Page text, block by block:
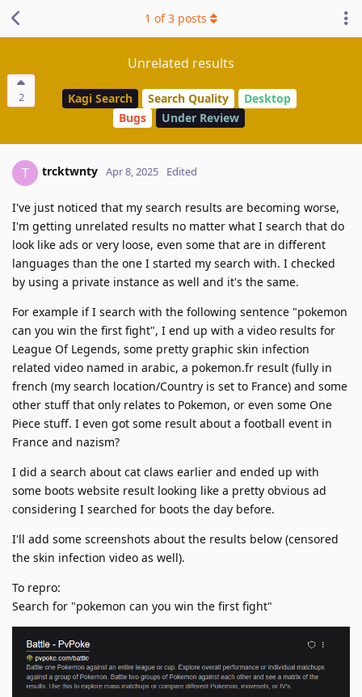
2
Unrelated results
Kagi Search Search Quality
Desktop
Bugs
Under Review
1 of3 posts
T trcktwnty Apr 8, 2025 Edited
I've just noticed that my search results are becoming worse,
I'm getting unrelated results no matter what I search that do
look like ads or very loose, even some that are in different
languages than the one I started my search with. I checked
by using a private instance as well and it's the same.
For example if I search with the following sentence "pokemon
can you win the first fight", I end up with a video results for
League Of Legends, some pretty graphic skin infection
related video named in arabic, a pokemon.fr result (fully in
french (my search location/Country is set to France) and some
other stuff that only relates to Pokemon, or even some One
Piece stuff. I even got some result about a football event in
France and nazism?
I did a search about cat claws earlier and ended up with
some boots website result looking like a pretty obvious ad
considering I searched for boots the day before.
I'll add some screenshots about the results below (censored
the skin infection video as well).
To repro:
Search for "pokemon can you win the first fight"